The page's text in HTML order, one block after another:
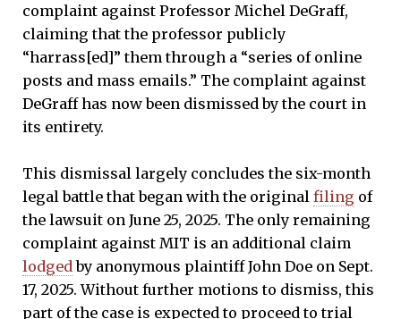
complaint against Professor Michel DeGraff,
claiming that the professor publicly
“harrass[ed]” them through a “series of online
posts and mass emails.” The complaint against
DeGraff has now been dismissed by the court in
its entirety.
This dismissal largely concludes the six-month
legal battle that began with the original filing of
the lawsuit on June 25, 2025. The only remaining
complaint against MIT is an additional claim
lodgedby anonymous plaintiff John Doe on Sept.
17, 2025. Without further motions to dismiss, this
part of the case is expected to proceed to trial